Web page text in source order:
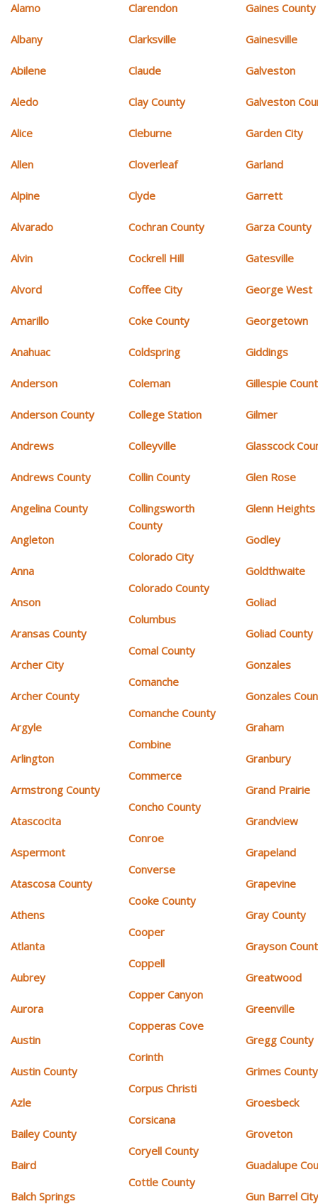
Alamo
Albany
Abilene
Aledo
Alice
Allen
Alpine
Alvarado
Alvin
Alvord
Amarillo
Anahuac
Anderson
Anderson County
Andrews
Andrews County
Angelina County
Angleton
Anna
Anson
Aransas County
Archer City
Archer County
Argyle
Arlington
Armstrong County
Atascocita
Aspermont
Atascosa County
Athens
Atlanta
Aubrey
Aurora
Austin
Austin County
Azle
Bailey County
Baird
Balch Springs
Clarendon
Clarksville
Claude
Clay County
Cleburne
Cloverleaf
Clyde
Cochran County
Cockrell Hill
Coffee City
Coke County
Coldspring
Coleman
College Station
Colleyville
Collin County
Collingsworth
County
Colorado City
Colorado County
Columbus
Comal County
Comanche
Comanche County
Combine
Commerce
Concho County
Conroe
Converse
Cooke County
Cooper
Coppell
Copper Canyon
Copperas Cove
Corinth
Corpus Christi
Corsicana
Coryell County
Cottle County
Gaines County
Gainesville
Galveston
Galveston
Garden City
Garland
Garrett
Garza County
Gatesville
George West
Georgetown
Giddings
Gillespie
Gilmer
Glasscock
Glen Rose
Glenn Heights
Godley
Goldthwaite
Goliad
Goliad County
Gonzales
Gonzales
Graham
Granbury
Grand Prairie
Grandview
Grapeland
Grapevine
Gray County
Grayson
Greatwood
Greenville
Gregg County
Grimes County
Groesbeck
Groveton
Guadalupe
Gun Barrel